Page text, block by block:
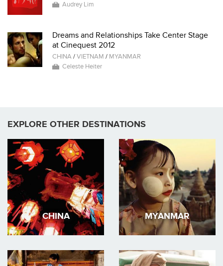
Audrey Lim
Dreams and Relationships Take Center Stage
at Cinequest 2012
CHINA/VIETNAM / MYANMAR
Celeste Heiter
EXPLORE OTHER DESTINATIONS
CHINA MYANMAR